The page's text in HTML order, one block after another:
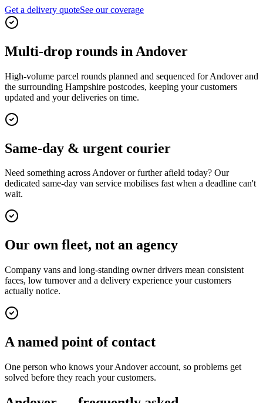
Get a delivery quoteSee our coverage
Multi-drop rounds in Andover
High-volume parcel rounds planned and sequenced for Andover and
the surrounding Hampshire postcodes, keeping your customers
updated and your deliveries on time.
Same-day & urgent courier
Need something across Andover or further afield today? Our
dedicated same-day van service mobilises fast when a deadline can't
wait.
Our own fleet, not an agency
Company vans and long-standing owner drivers mean consistent
faces, low turnover and a delivery experience your customers
actually notice.
A named point of contact
One person who knows your Andover account, so problems get
solved before they reach your customers.